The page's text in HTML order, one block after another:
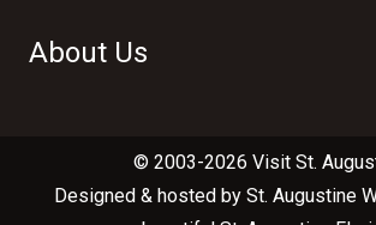
About Us
© 2003-2026 Visit St.
Designed & hosted by St. Augustine